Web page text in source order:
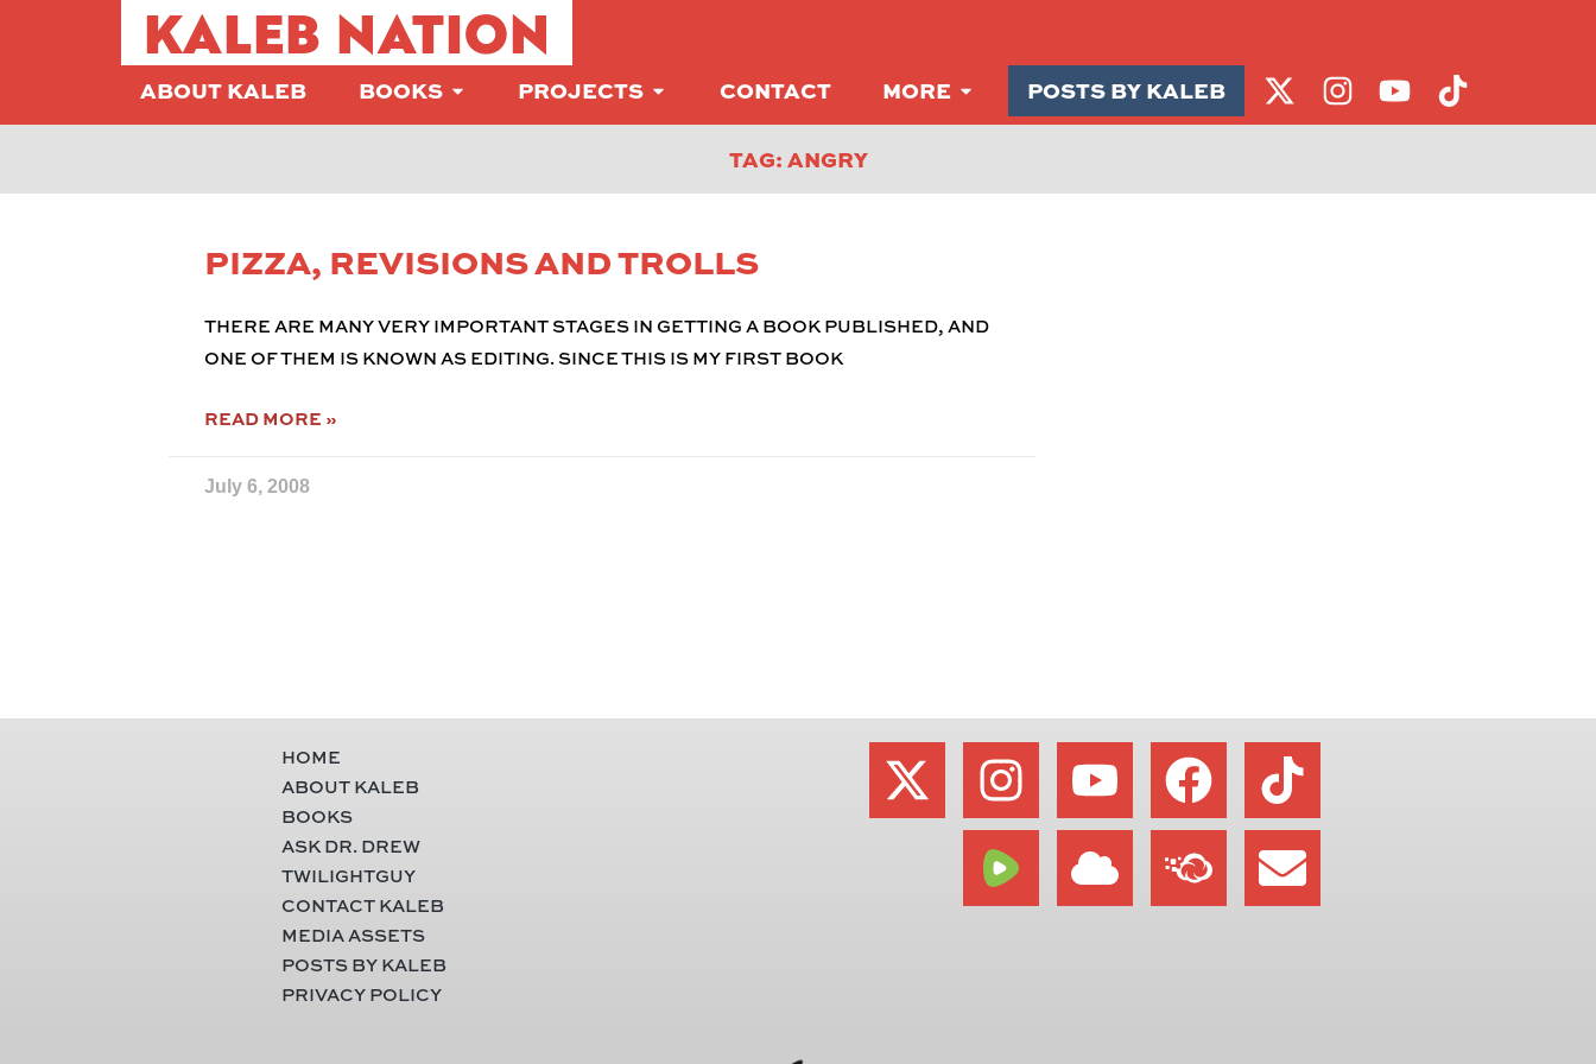
KALEB NATION
ABOUT KALEB BOOKS PROJECTS CONTACT MORE POSTS BY KALEB
TAG: ANGRY
PIZZA, REVISIONS AND TROLLS
THERE ARE MANY VERY IMPORTANT STAGES IN GETTING A BOOK PUBLISHED, AND
ONE OF THEM IS KNOWN AS EDITING. SINCE THIS IS MY FIRST BOOK
READ MORE »
July 6, 2008
HOME
ABOUT KALEB
BOOKS
ASK DR. DREW
TWILIGHTGUY
CONTACT KALEB
MEDIA ASSETS
POSTS BY KALEB
PRIVACY POLICY